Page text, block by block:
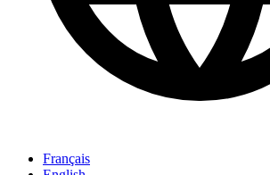
Français